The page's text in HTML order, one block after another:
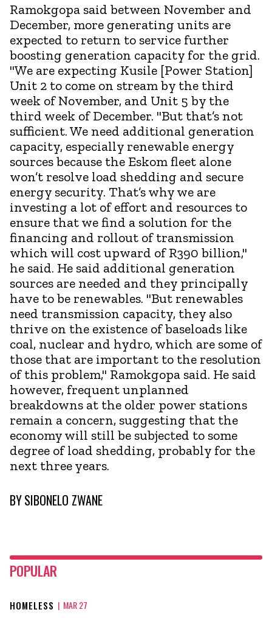
Ramokgopa said between November and
December, more generating units are
expected to return to service further
boosting generation capacity for the grid.
"We are expecting Kusile [Power Station]
Unit 2 to come on stream by the third
week of November, and Unit 5 by the
third week of December. "But that’s not
sufficient. We need additional generation
capacity, especially renewable energy
sources because the Eskom fleet alone
won’t resolve load shedding and secure
energy security. That’s why we are
investing a lot of effort and resources to
ensure that we find a solution for the
financing and rollout of transmission
which will cost upward of R390 billion,"
he said. He said additional generation
sources are needed and they principally
have to be renewables. "But renewables
need transmission capacity, they also
thrive on the existence of baseloads like
coal, nuclear and hydro, which are some of
those that are important to the resolution
of this problem," Ramokgopa said. He said
however, frequent unplanned
breakdowns at the older power stations
remain a concern, suggesting that the
economy will still be subjected to some
degree of load shedding, probably for the
next three years.
BYSIBONELO ZWANE
POPULAR
HOMELESS | MAR 27